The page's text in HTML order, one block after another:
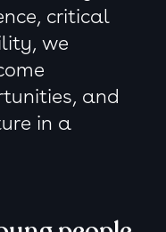
critical
we
and
in a